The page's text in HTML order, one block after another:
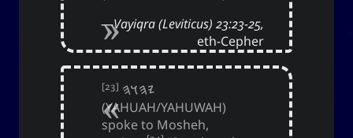
Vayiqra (Leviticus) 23:23-25,
eth-Cepher
[23] 𐤉𐤄𐤅𐤄
(YAHUAH/YAHUWAH)
spoke to Mosheh,
(YOO) is an ancient Chinese surname. The
ancestors of the surname were closely linked
with the ancient sage-king named Yu Shun. In
Korea, the
유
(YU) lineage traces to the Xia,
Han, and Joseon dynasties. Holders of the
surname Yu or Yoo had a reputation for charity
and diligence
1